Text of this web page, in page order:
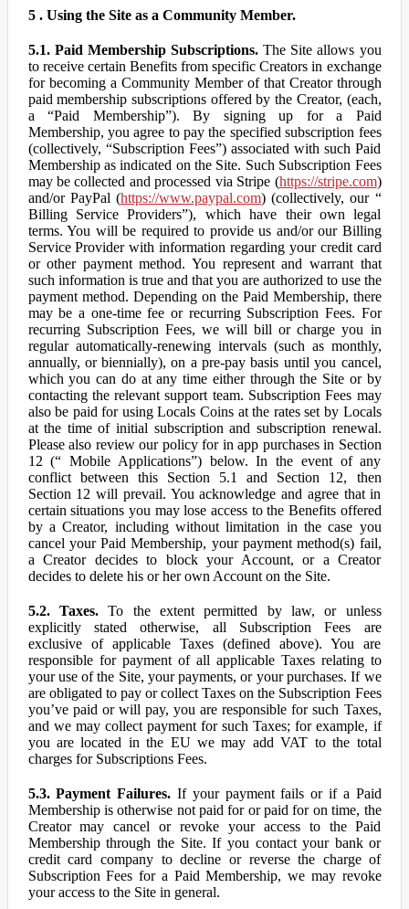
5 . Using the Site as a Community Member.
5.1. Paid Membership Subscriptions.The Site allows you
to receive certain Benefits from specific Creators in exchange
for becoming a Community Member of that Creator through
paid membership subscriptions offered by the Creator, (each,
a “Paid Membership”). By signing up for a Paid
Membership, you agree to pay the specified subscription fees
(collectively, “Subscription Fees”) associated with such Paid
Membership as indicated on the Site. Such Subscription Fees
may be collected and processed via Stripe (https://stripe.com)
and/or PayPal (https://www.paypal.com) (collectively, our “
Billing Service Providers”), which have their own legal
terms. You will be required to provide us and/or our Billing
Service Provider with information regarding your credit card
or other payment method. You represent and warrant that
such information is true and that you are authorized to use the
payment method. Depending on the Paid Membership, there
may be a one-time fee or recurring Subscription Fees. For
recurring Subscription Fees, we will bill or charge you in
regular automatically-renewing intervals (such as monthly,
annually, or biennially), on a pre-pay basis until you cancel,
which you can do at any time either through the Site or by
contacting the relevant support team. Subscription Fees may
also be paid for using Locals Coins at the rates set by Locals
at the time of initial subscription and subscription renewal.
Please also review our policy for in app purchases in Section
12 (“ Mobile Applications”) below. In the event of any
conflict between this Section 5.1 and Section 12, then
Section 12 will prevail. You acknowledge and agree that in
certain situations you may lose access to the Benefits offered
by a Creator, including without limitation in the case you
cancel your Paid Membership, your payment method(s) fail,
a Creator decides to block your Account, or a Creator
decides to delete his or her own Account on the Site.
5.2. Taxes.To the extent permitted by law, or unless
explicitly stated otherwise, all Subscription Fees are
exclusive of applicable Taxes (defined above). You are
responsible for payment of all applicable Taxes relating to
your use of the Site, your payments, or your purchases. If we
are obligated to pay or collect Taxes on the Subscription Fees
you’ve paid or will pay, you are responsible for such Taxes,
and we may collect payment for such Taxes; for example, if
you are located in the EU we may add VAT to the total
charges for Subscriptions Fees.
5.3. Payment Failures. If your payment fails or if a Paid
Membership is otherwise not paid for or paid for on time, the
Creator may cancel or revoke your access to the Paid
Membership through the Site. If you contact your bank or
credit card company to decline or reverse the charge of
Subscription Fees for a Paid Membership, we may revoke
your access to the Site in general.